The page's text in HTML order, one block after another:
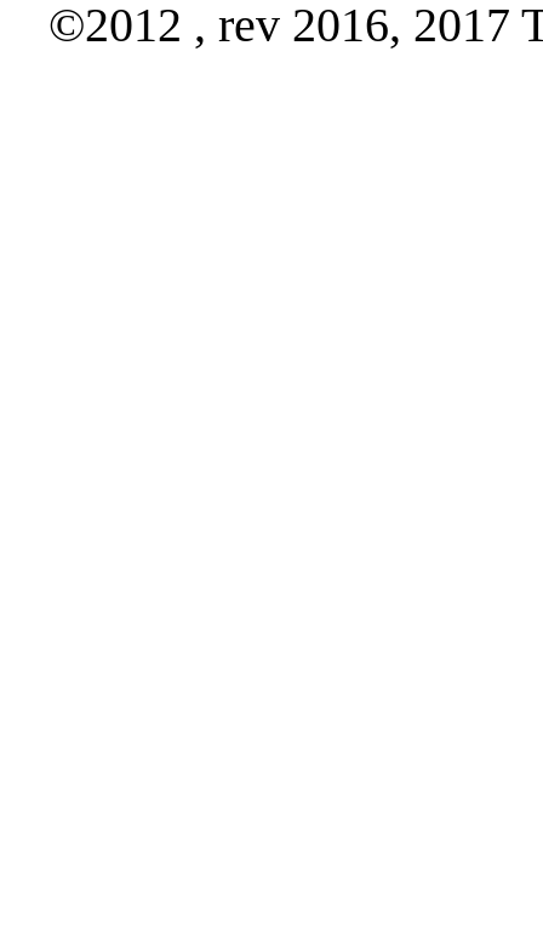
©2012 , rev 2016, 2017